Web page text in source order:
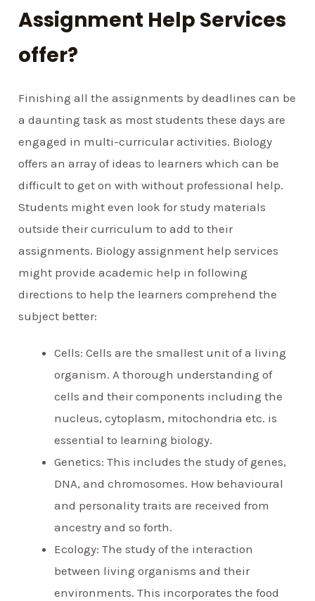
Assignment Help Services
offer?
Finishing all the assignments by deadlines can be
a daunting task as most students these days are
engaged in multi-curricular activities. Biology
offers an array of ideas to learners which can be
difficult to get on with without professional help.
Students might even look for study materials
outside their curriculum to add to their
assignments. Biology assignment help services
might provide academic help in following
directions to help the learners comprehend the
subject better:
Cells: Cells are the smallest unit of a living
organism. A thorough understanding of
cells and their components including the
nucleus, cytoplasm, mitochondria etc. is
essential to learning biology.
Genetics: This includes the study of genes,
DNA, and chromosomes. How behavioural
and personality traits are received from
ancestry and so forth.
Ecology: The study of the interaction
between living organisms and their
environments. This incorporates the food